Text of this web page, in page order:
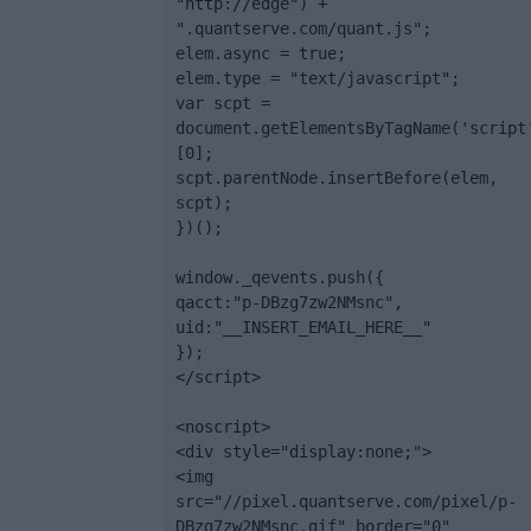
".quantserve.com/quant.js";
elem.async = true;
elem.type = "text/javascript";
var scpt =
[0];
scpt.parentNode.insertBefore(elem,
scpt);
})();
window._qevents.push({
qacct:"p-DBzg7zw2NMsnc",
uid:"__INSERT_EMAIL_HERE__"
});
</script>
<noscript>
<div style="display:none;">
<img
src="//pixel.quantserve.com/pixel/p-
DBzg7zw2NMsnc.gif" border="0"